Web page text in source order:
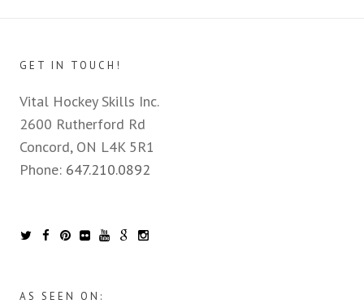
GET IN TOUCH!
Vital Hockey Skills Inc.
2600 Rutherford Rd
Concord, ON L4K 5R1
Phone: 647.210.0892
AS SEEN ON: